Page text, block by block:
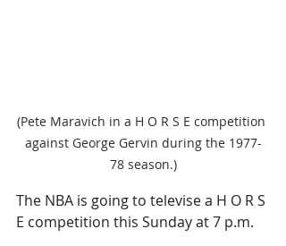
(Pete Maravich in a H O R S E competition
against George Gervin during the 1977-
78 season.)
The NBA is going to televise a H O R S
E competition this Sunday at 7 p.m.